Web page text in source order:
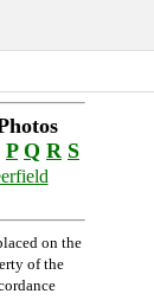
P Q R S
on the
of the